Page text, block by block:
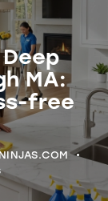
MA:
free